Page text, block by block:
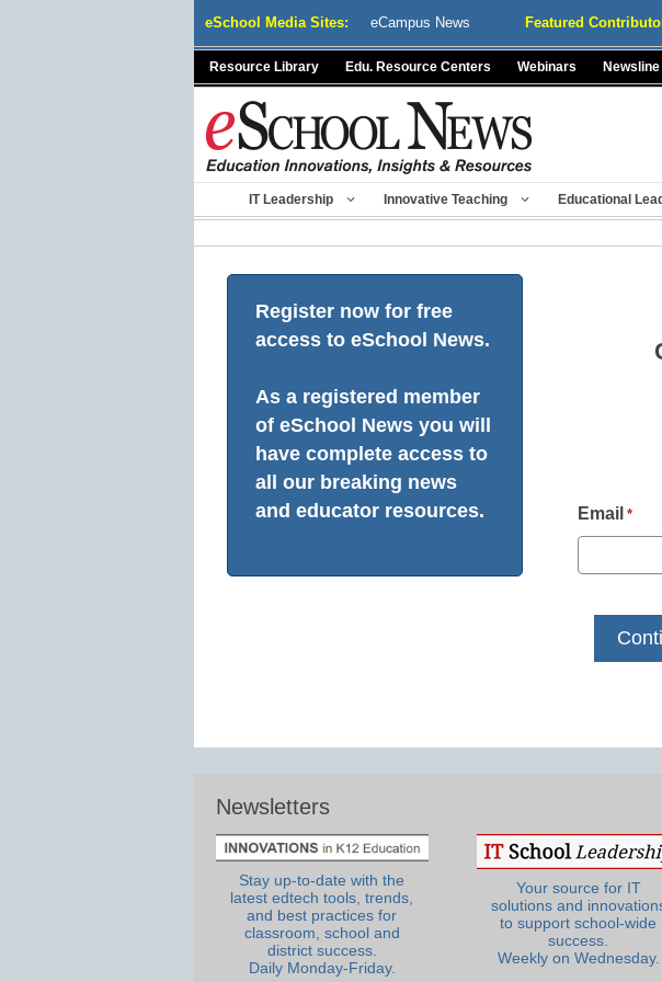
eSchool Media Sites: eCampus News Featured
Resource Library Edu. Resource Centers Webinars Newsline
IT Leadership Innovative Teaching Educational
Register now for free
access to eSchool News.
As a registered member
of eSchool News you will
have complete access to
all our breaking news
and educator resources.
Email *
Newsletters
Stay up-to-date with the
latest edtech tools, trends,
and best practices for
classroom, school and
district success.
Daily Monday-Friday.
Your source for IT
solutions and
to support school-wide
success.
Weekly on Wednesday.